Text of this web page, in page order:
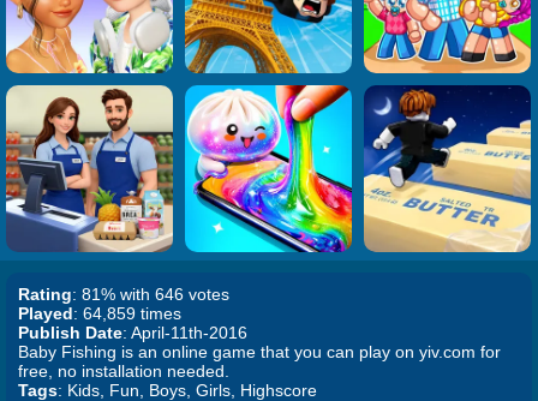
Rating: 81% with 646 votes
Played: 64,859 times
Publish Date: April-11th-2016
Baby Fishing is an online game that you can play on yiv.com for
free, no installation needed.
Tags: Kids, Fun, Boys, Girls, Highscore